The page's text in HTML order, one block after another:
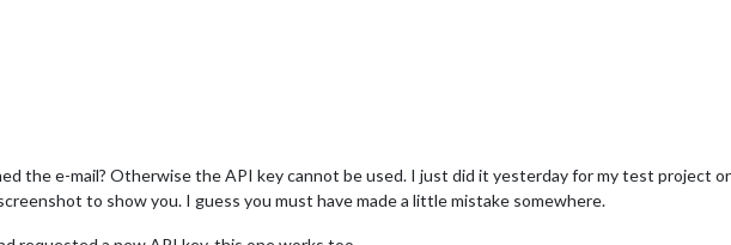
the e-mail? Otherwise the API key cannot be used. I just did it yesterday for my test project
to show you. I guess you must have made a little mistake somewhere.